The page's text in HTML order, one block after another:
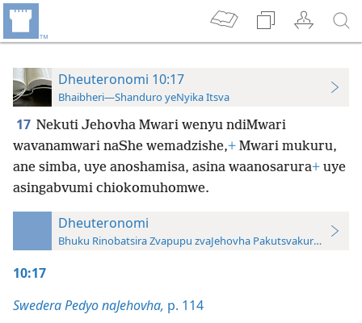
Dheuteronomi 10:17
Bhaibheri—Shanduro yeNyika Itsva
17 Nekuti Jehovha Mwari wenyu ndiMwari
wavanamwari naShe wemadzishe,+ Mwari mukuru,
ane simba, uye anoshamisa, asina waanosarura+ uye
asingabvumi chiokomuhomwe.
Dheuteronomi
Bhuku Rinobatsira Zvapupu zvaJehovha
10:17
Swedera Pedyo naJehovha, p. 114